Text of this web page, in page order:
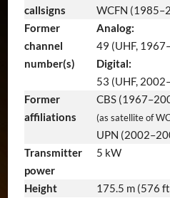
callsigns
WCFN
Former
channel
number(s)
Analog:
49 (UHF,
Digital:
53 (UHF,
Former
affiliations
CBS
(as satellite of
UPN
Transmitter
power
5 kW
Height
175.5 m (576